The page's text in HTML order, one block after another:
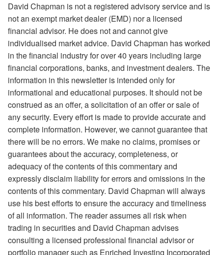
David Chapman is not a registered advisory service and is
not an exempt market dealer (EMD) nor a licensed
financial advisor. He does not and cannot give
individualised market advice. David Chapman has worked
in the financial industry for over 40 years including large
financial corporations, banks, and investment dealers. The
information in this newsletter is intended only for
informational and educational purposes. It should not be
construed as an offer, a solicitation of an offer or sale of
any security. Every effort is made to provide accurate and
complete information. However, we cannot guarantee that
there will be no errors. We make no claims, promises or
guarantees about the accuracy, completeness, or
adequacy of the contents of this commentary and
expressly disclaim liability for errors and omissions in the
contents of this commentary. David Chapman will always
use his best efforts to ensure the accuracy and timeliness
of all information. The reader assumes all risk when
trading in securities and David Chapman advises
consulting a licensed professional financial advisor or
portfolio manager such as Enriched Investing Incorporated